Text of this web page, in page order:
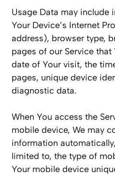
Usage Data may include
Your Device’s Internet
address), browser type,
pages of our Service
date of Your visit, the
pages, unique device
diagnostic data.
When You access the
mobile device, We may
information
limited to, the type of
Your mobile device